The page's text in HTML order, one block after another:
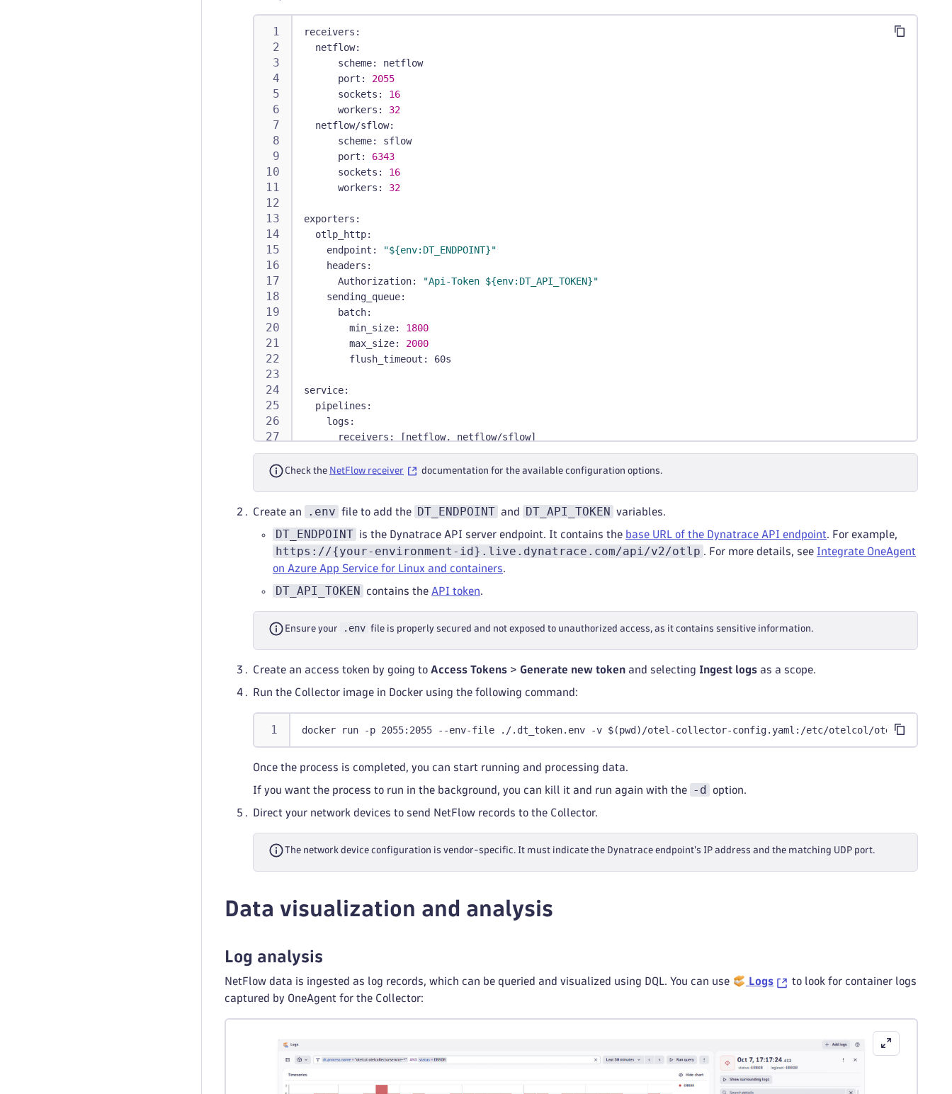
receivers :
netflow:
scheme:
netflow
port :
2055
sockets :
16
workers :
32
netflow/sflow:
scheme:
sflow
port :
6343
sockets :
16
workers : 32
exporters :
otlp_http:
endpoint :
"${env:DT_ENDPOINT}"
headers :
Authorization:
"Api-Token ${env:DT_API_TOKEN}"
sending_queue:
batch:
min_size:
1800
max_size:
2000
flush_timeout : 60s
service:
pipelines :
logs :
receivers : [netflow, netflow/sflow]
processors: [batch]
exporters: [ otlp_http]
level: debug
Check the NetFlow receiver documentation for the available configuration options.
Create an .env file to add the DT_ENDPOINT and DT_API_TOKEN variables.
DT_ENDPOINT is the Dynatrace API server endpoint. It contains the base URL of the Dynatrace API endpoint. For example,
https://{your-environment-id}.live.dynatrace.com/api/v2/otlp . For more details, see Integrate OneAgent
on Azure App Service for Linux and containers.
DT_API_TOKEN contains the API token.
Ensure your .env file is properly secured and not exposed to unauthorized access, as it contains sensitive information.
Create an access token by going to Access Tokens > Generate new token and selecting Ingest logs as a scope.
Run the Collector image in Docker using the following command:
docker run -p 2055:2055 --env-file ./.dt_token.env -v $(pwd)/otel-collector-config.yaml:/etc/otelcol/otel-
Once the process is completed, you can start running and processing data.
If you want the process to run in the background, you can kill it and run again with the -d option.
Direct your network devices to send NetFlow records to the Collector.
The network device configuration is vendor-specific. It must indicate the Dynatrace endpoint's IP address and the matching UDP port.
Data visualization and analysis
Log analysis
NetFlow data is ingested as log records, which can be queried and visualized using DQL. You can use Logs
to look for container logs
captured by OneAgent for the Collector: